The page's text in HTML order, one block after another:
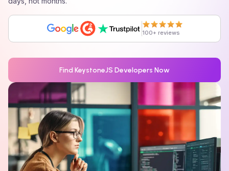
100+ reviews
Find KeystoneJS Developers Now